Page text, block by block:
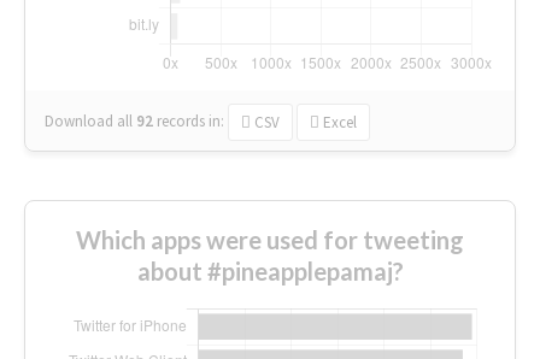
Download all 92 records in: CSV Excel
Which apps were used for tweeting
about #pineapplepamaj?